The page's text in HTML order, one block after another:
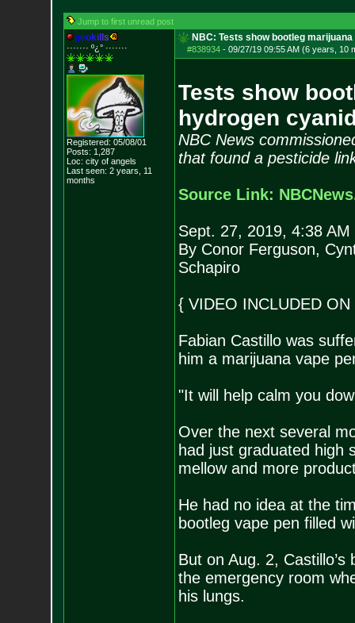
Jump to first unread post
geokil s
······· º¿° ·······
Registered: 05/08/01
Posts: 1,287
Loc: city of angels
Last seen: 2 years, 11
months
NBC: Tests show bootleg
#838934- 09/27/19 09:55 AM (6 years, 10
Tests show
hydrogen
NBC News
that found a pesticide
Source Link:
Sept. 27, 2019, 4:38
By Conor Ferguson,
Schapiro
{ VIDEO INCLUDED
Fabian Castillo was
him a marijuana vape
"It will help calm you
Over the next several
had just graduated high
mellow and more
He had no idea at the
bootleg vape pen filled
But on Aug. 2,
the emergency room
his lungs.